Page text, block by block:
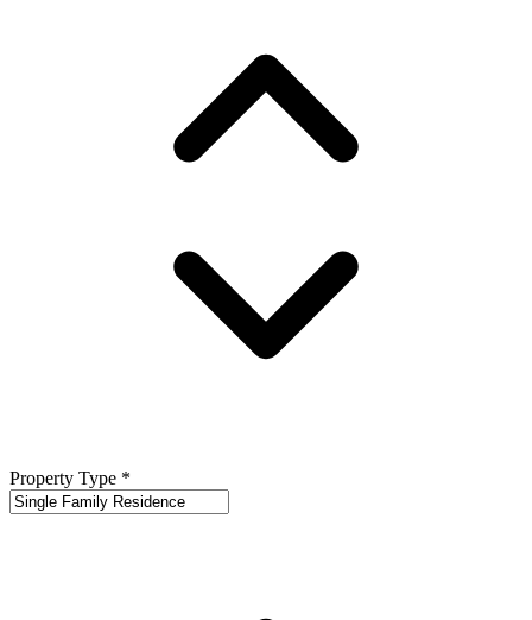
Property Type *